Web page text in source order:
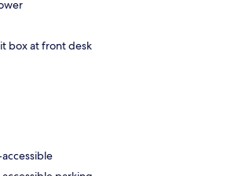
box at front desk